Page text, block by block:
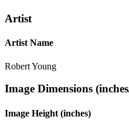
Artist
Artist Name
Robert Young
Image Dimensions
Image Height (inches)